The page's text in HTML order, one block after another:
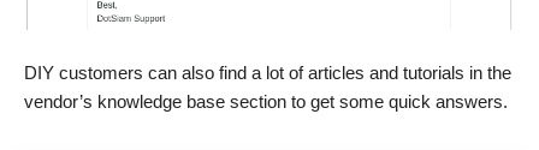
DIY customers can also find a lot of articles and tutorials in the
vendor’s knowledge base section to get some quick answers.